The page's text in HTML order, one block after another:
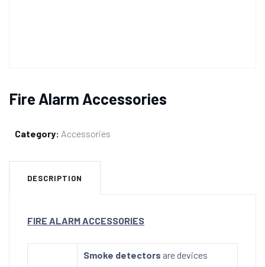
Fire Alarm Accessories
Category: Accessories
DESCRIPTION
FIRE ALARM ACCESSORIES
Smoke detectors are devices